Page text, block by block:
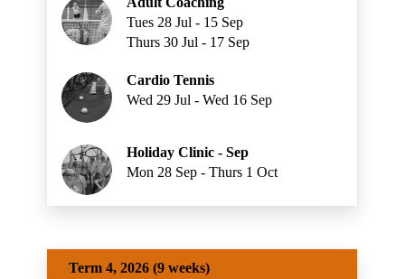
Tues 28 Jul - 15 Sep
Thurs 30 Jul - 17 Sep
Cardio Tennis
Wed 29 Jul - Wed 16 Sep
Holiday Clinic - Sep
Mon 28 Sep - Thurs 1 Oct
Term 4, 2026 (9 weeks)